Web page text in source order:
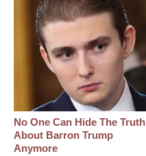
No One Can Hide The Truth
About Barron Trump
Anymore